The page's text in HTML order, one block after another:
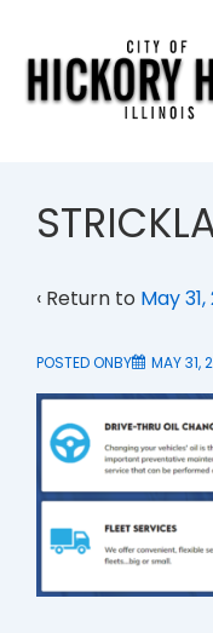
‹ Return to May
POSTED ONBY MAY 31,